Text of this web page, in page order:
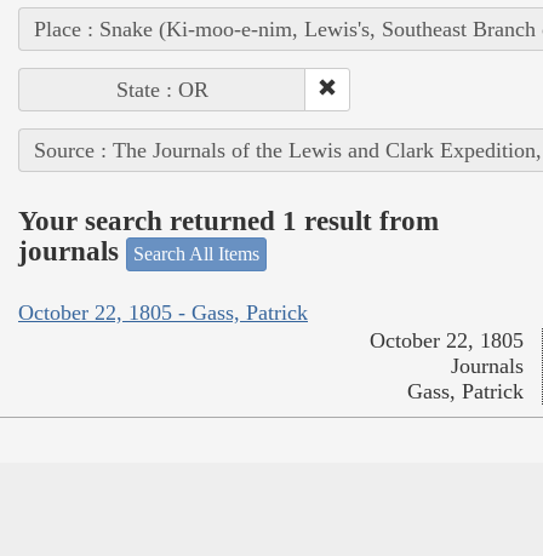
Place : Snake (Ki-moo-e-nim, Lewis's, Southeast
State : OR
Source : The Journals of the Lewis and Clark
Your search returned 1 result from
journals
Search All Items
October 22, 1805 - Gass, Patrick
October 22, 1805
Journals
Gass, Patrick